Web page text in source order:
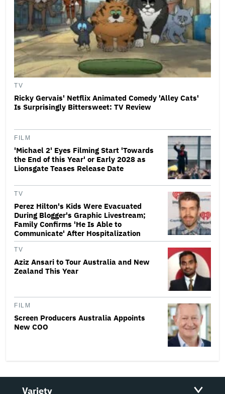
TV
Ricky Gervais' Netflix Animated Comedy 'Alley Cats'
Is Surprisingly Bittersweet: TV Review
FILM
'Michael 2' Eyes Filming Start 'Towards
the End of this Year' or Early 2028 as
Lionsgate Teases Release Date
TV
Perez Hilton's Kids Were Evacuated
During Blogger's Graphic Livestream;
Family Confirms 'He Is Able to
Communicate' After Hospitalization
TV
Aziz Ansari to Tour Australia and New
Zealand This Year
FILM
Screen Producers Australia Appoints
New COO
Variety